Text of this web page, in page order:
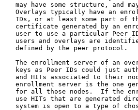
may have some structure, and
Overlays typically have an
IDs, or at least some part of
certificate generated by an
user to use a particular Peer
users and overlays are
   defined by the peer protocol.
The enrollment server of an
keys as Peer IDs could just
and HITs associated to their
enrollment server is the one
for all those nodes.  If the
use HITs that are generated
system is open to a type of